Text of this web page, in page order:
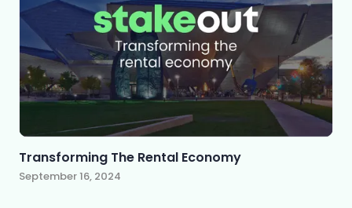
Transforming The Rental Economy
September 16, 2024